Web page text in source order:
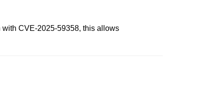
CVE-2025-59358, this allows